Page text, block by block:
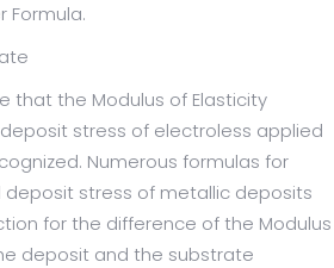
Formula.
that the Modulus of Elasticity
stress of electroless applied
Numerous formulas for
stress of metallic deposits
for the difference of the Modulus
deposit and the substrate